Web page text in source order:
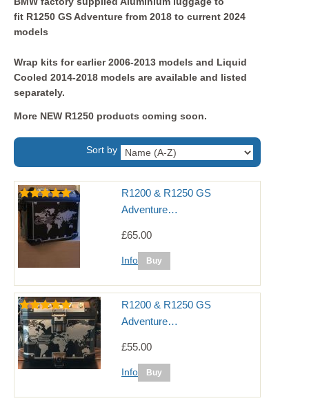
fit R1250 GS Adventure from 2018 to current 2024
models
Wrap kits for earlier 2006-2013 models and Liquid
Cooled 2014-2018 models are available and listed
separately.
More NEW R1250 products coming soon.
Sort by
R1200 & R1250 GS
Adventure…
£65.00
Info
R1200 & R1250 GS
Adventure…
£55.00
Info